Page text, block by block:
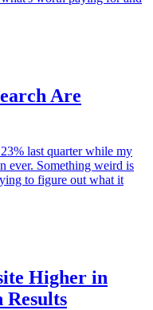
Are
last quarter while my
ever. Something weird is
to figure out what it
Higher in
Results